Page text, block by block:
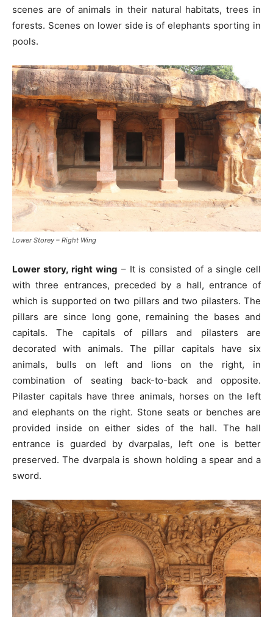
scenes are of animals in their natural habitats, trees in
forests. Scenes on lower side is of elephants sporting in
pools.
Lower Storey – Right Wing
Lower story, right wing – It is consisted of a single cell
with three entrances, preceded by a hall, entrance of
which is supported on two pillars and two pilasters. The
pillars are since long gone, remaining the bases and
capitals. The capitals of pillars and pilasters are
decorated with animals. The pillar capitals have six
animals, bulls on left and lions on the right, in
combination of seating back-to-back and opposite.
Pilaster capitals have three animals, horses on the left
and elephants on the right. Stone seats or benches are
provided inside on either sides of the hall. The hall
entrance is guarded by dvarpalas, left one is better
preserved. The dvarpala is shown holding a spear and a
sword.